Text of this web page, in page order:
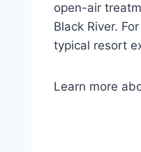
open-air
Black River.
typical resort
Learn more